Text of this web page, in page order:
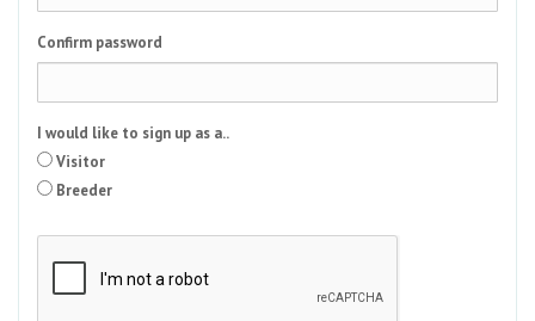
Confirm password
I would like to sign up as a..
Visitor
Breeder